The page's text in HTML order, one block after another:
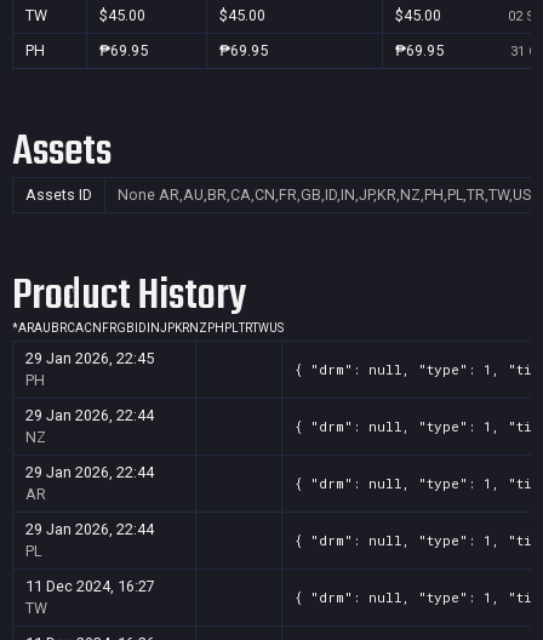
TW $45.00 $45.00 $45.00 02
PH ₱69.95 ₱69.95 ₱69.95 31
Assets
Assets ID None AR,AU,BR,CA,CN,FR,GB,ID,IN,JP,KR,NZ,PH,PL,TR,TW,US
Product History
*ARAU BRCACN FRGB ID INJPKRNZ PH PLTRTWUS
29 Jan 2026, 22:45
PH
{ "drm": null, "type": 1,
29 Jan 2026, 22:44
NZ
{ "drm": null, "type": 1,
29 Jan 2026, 22:44
AR
{ "drm": null, "type": 1,
29 Jan 2026, 22:44
PL
{ "drm": null, "type": 1,
11 Dec 2024, 16:27
TW
{ "drm": null, "type": 1,